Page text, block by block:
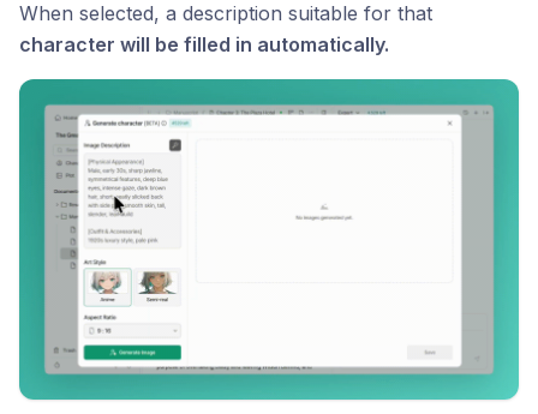
When selected, a description suitable for that
character will be filled in automatically.